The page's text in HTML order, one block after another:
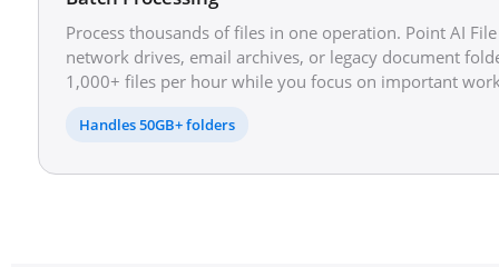
Process thousands of files in one operation. Point AI
network drives, email archives, or legacy document
1,000+ files per hour while you focus on important
Handles 50GB+ folders